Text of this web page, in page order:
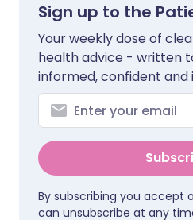
Sign up to the
Your weekly dose of
health advice - written
informed, confident and
By subscribing you accept
can unsubscribe at any